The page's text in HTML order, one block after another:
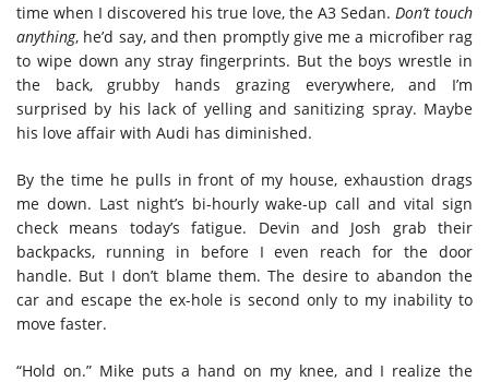
time when I discovered his true love, the A3 Sedan. Don’t touch
anything, he’d say, and then promptly give me a microfiber rag
to wipe down any stray fingerprints. But the boys wrestle in
the back, grubby hands grazing everywhere, and I’m
surprised by his lack of yelling and sanitizing spray. Maybe
his love affair with Audi has diminished.
By the time he pulls in front of my house, exhaustion drags
me down. Last night’s bi-hourly wake-up call and vital sign
check means today’s fatigue. Devin and Josh grab their
backpacks, running in before I even reach for the door
handle. But I don’t blame them. The desire to abandon the
car and escape the ex-hole is second only to my inability to
move faster.
“Hold on.” Mike puts a hand on my knee, and I realize the